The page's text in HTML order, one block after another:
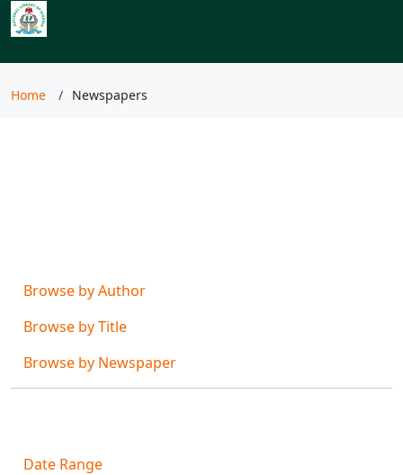
Home Newspapers
Browse by Author
Browse by Title
Browse by Newspaper
Date Range